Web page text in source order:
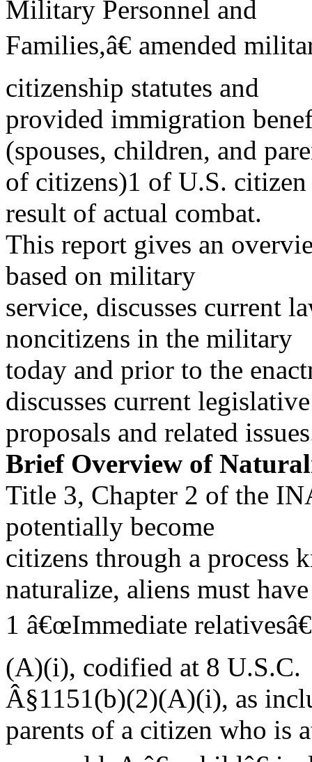
Military Personnel and
Families,â€ amended
citizenship statutes and
provided immigration
(spouses, children, and
of citizens)1 of U.S. citizen
result of actual combat.
This report gives an
based on military
service, discusses current
noncitizens in the military
today and prior to the
discusses current legislative
proposals and related
Brief Overview of
Title 3, Chapter 2 of the
potentially become
citizens through a process
naturalize, aliens must have
1 â€œImmediate
(A)(i), codified at 8 U.S.C.
Â§1151(b)(2)(A)(i), as
parents of a citizen who is